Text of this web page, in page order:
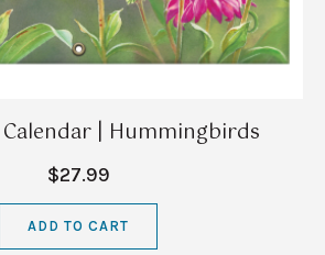
Calendar | Hummingbirds
$27.99
ADD TO CART